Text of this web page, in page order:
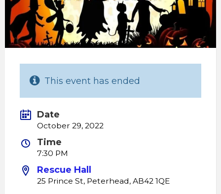
This event has ended
Date
October 29, 2022
Time
7:30 PM
Rescue Hall
25 Prince St, Peterhead, AB42 1QE